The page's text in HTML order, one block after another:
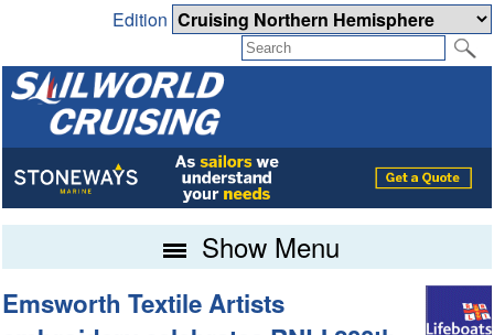
Edition
Show Menu
Emsworth Textile Artists